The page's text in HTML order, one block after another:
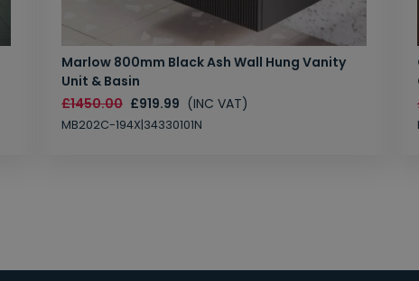
Marlow 800mm Black Ash Wall Hung Vanity
Unit & Basin
£1450.00 £919.99 (INC VAT)
MB202C-194X|34330101N